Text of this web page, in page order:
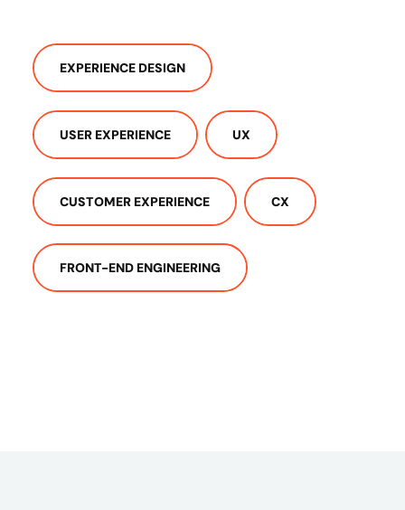
EXPERIENCE DESIGN
USER EXPERIENCE UX
CUSTOMER EXPERIENCE CX
FRONT-END ENGINEERING